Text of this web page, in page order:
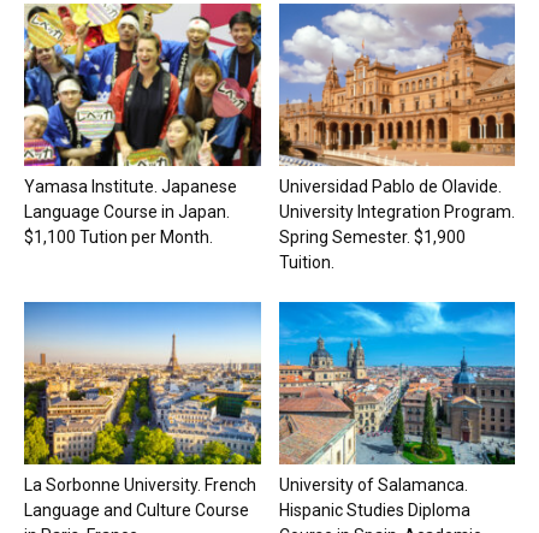
Yamasa Institute. Japanese
Language Course in Japan.
$1,100 Tution per Month.
Universidad Pablo de Olavide.
University Integration Program.
Spring Semester. $1,900
Tuition.
La Sorbonne University. French
Language and Culture Course
University of Salamanca.
Hispanic Studies Diploma